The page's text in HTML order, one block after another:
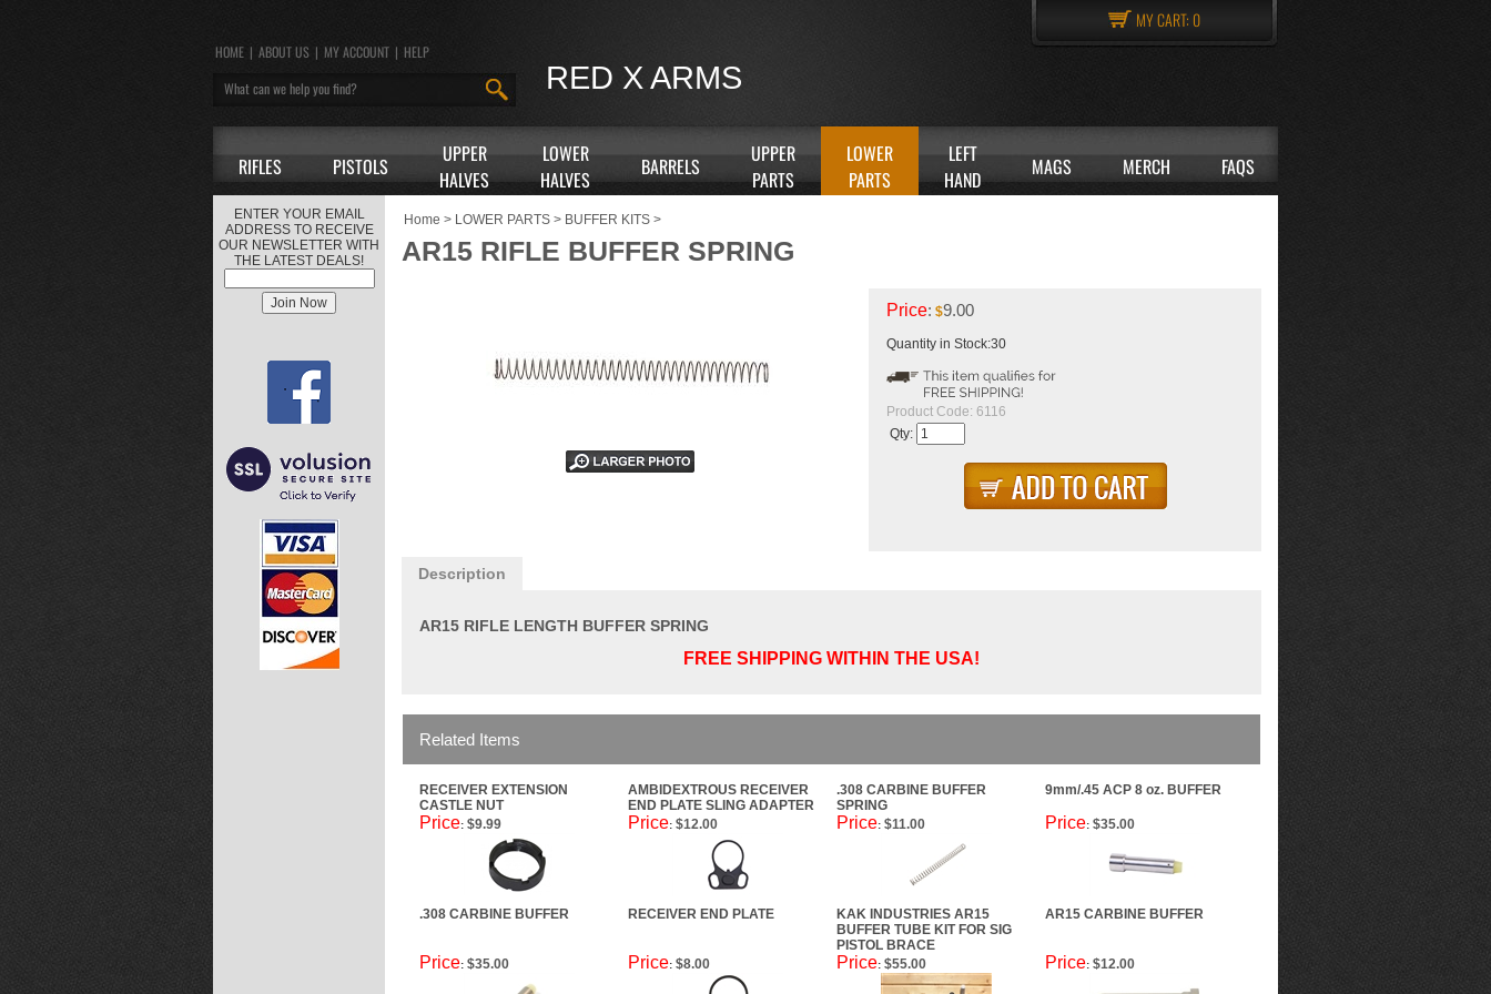
RED X ARMS
HOME | ABOUT US | MY ACCOUNT | HELP
MY CART: 0
RIFLES PISTOLS
UPPER
HALVES
LOWER
HALVES
BARRELS
UPPER
PARTS
LOWER
PARTS
LEFT
HAND
MAGS MERCH FAQS
ENTER YOUR EMAIL
ADDRESS TO RECEIVE
OUR NEWSLETTER WITH
THE LATEST DEALS!
Home > LOWER PARTS > BUFFER KITS >
AR15 RIFLE BUFFER SPRING
Price: $9.00
Quantity in Stock:30
Product Code: 6116
Qty:
Description
AR15 RIFLE LENGTH BUFFER SPRING
FREE SHIPPING WITHIN THE USA!
Related Items
RECEIVER EXTENSION
CASTLE NUT
AMBIDEXTROUS RECEIVER
END PLATE SLING ADAPTER
.308 CARBINE BUFFER
SPRING
9mm/.45 ACP 8 oz. BUFFER
Price: $9.99 Price: $12.00 Price: $11.00 Price: $35.00
.308 CARBINE BUFFER RECEIVER END PLATE
KAK INDUSTRIES AR15
BUFFER TUBE KIT FOR SIG
PISTOL BRACE
AR15 CARBINE BUFFER
Price: $35.00 Price: $8.00 Price: $55.00 Price: $12.00